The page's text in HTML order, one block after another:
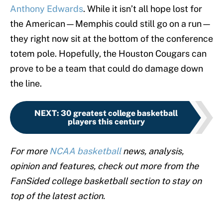
Anthony Edwards. While it isn’t all hope lost for
the American—Memphis could still go on a run—
they right now sit at the bottom of the conference
totem pole. Hopefully, the Houston Cougars can
prove to be a team that could do damage down
the line.
NEXT: 30 greatest college basketball
players this century
For more NCAA basketballnews, analysis,
opinion and features, check out more from the
FanSided college basketball section to stay on
top of the latest action.